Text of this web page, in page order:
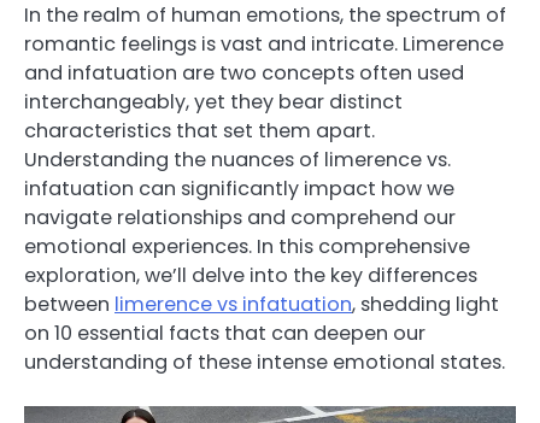
In the realm of human emotions, the spectrum of
romantic feelings is vast and intricate. Limerence
and infatuation are two concepts often used
interchangeably, yet they bear distinct
characteristics that set them apart.
Understanding the nuances of limerence vs.
infatuation can significantly impact how we
navigate relationships and comprehend our
emotional experiences. In this comprehensive
exploration, we’ll delve into the key differences
between limerence vs infatuation, shedding light
on 10 essential facts that can deepen our
understanding of these intense emotional states.